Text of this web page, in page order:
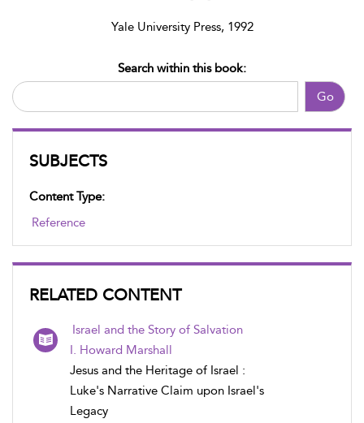
Yale University Press, 1992
Go
Search within this book:
SUBJECTS
Content Type:
Reference
RELATED CONTENT
Israel and the Story of Salvation
I. Howard Marshall
Jesus and the Heritage of Israel :
Luke's Narrative Claim upon Israel's
Legacy